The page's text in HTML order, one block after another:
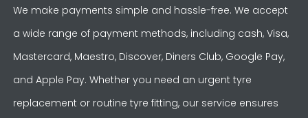
We make payments simple and hassle-free. We accept
a wide range of payment methods, including cash, Visa,
Mastercard, Maestro, Discover, Diners Club, Google Pay,
and Apple Pay. Whether you need an urgent tyre
replacement or routine tyre fitting, our service ensures